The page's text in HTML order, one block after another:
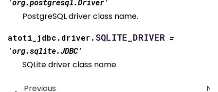
PostgreSQL driver class name.
atoti_jdbc.driver. SQLITE_DRIVER =
'org.sqlite.JDBC'
SQLite driver class name.
Previous